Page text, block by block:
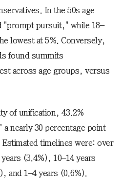
In the 50s age
"prompt pursuit," while 18–
lowest at 5%. Conversely,
found summits
across age groups, versus
of unification, 43.2%
nearly 30 percentage point
timelines were: over
(3.4%), 10–14 years
and 1–4 years (0.6%).